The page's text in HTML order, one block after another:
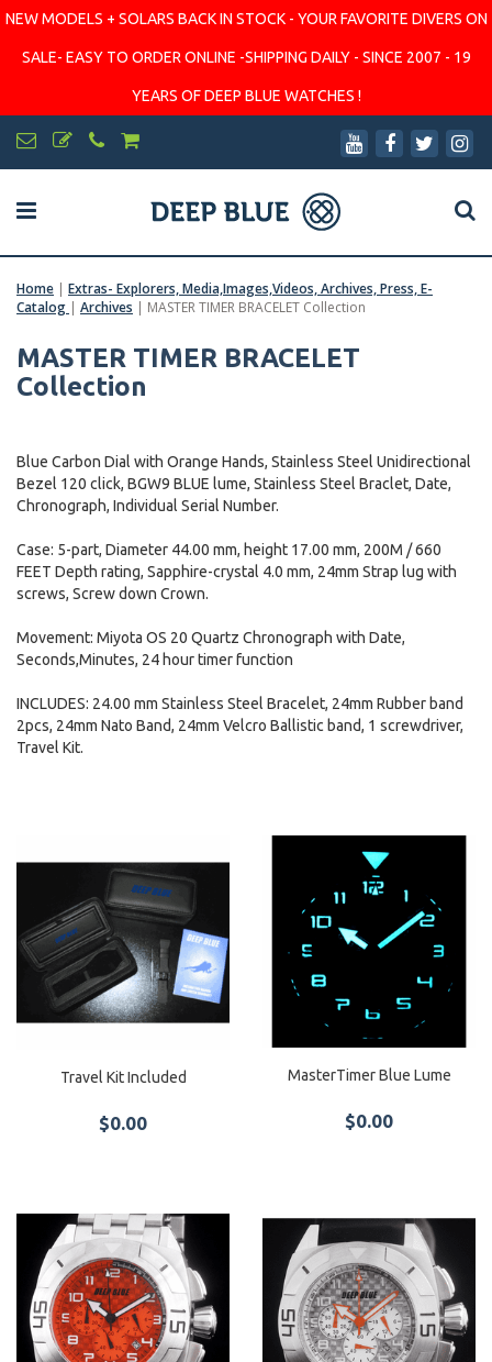
NEW MODELS + SOLARS BACK IN STOCK - YOUR FAVORITE DIVERS ON
SALE- EASY TO ORDER ONLINE -SHIPPING DAILY - SINCE 2007 - 19
YEARS OF DEEP BLUE WATCHES !
Home | Extras- Explorers, Media,Images,Videos, Archives, Press, E-
Catalog | Archives | MASTER TIMER BRACELET Collection
MASTER TIMER BRACELET
Collection
Blue Carbon Dial with Orange Hands, Stainless Steel Unidirectional
Bezel 120 click, BGW9 BLUE lume, Stainless Steel Braclet, Date,
Chronograph, Individual Serial Number.
Case: 5-part, Diameter 44.00 mm, height 17.00 mm, 200M / 660
FEET Depth rating, Sapphire-crystal 4.0 mm, 24mm Strap lug with
screws, Screw down Crown.
Movement: Miyota OS 20 Quartz Chronograph with Date,
Seconds,Minutes, 24 hour timer function
INCLUDES: 24.00 mm Stainless Steel Bracelet, 24mm Rubber band
2pcs, 24mm Nato Band, 24mm Velcro Ballistic band, 1 screwdriver,
Travel Kit.
Travel Kit Included
$0.00
MasterTimer Blue Lume
$0.00